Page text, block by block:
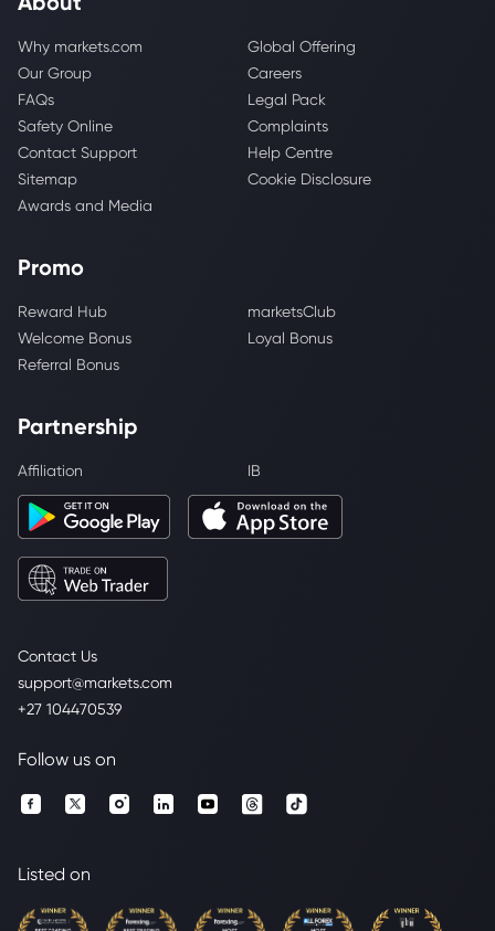
Contact Us
support@markets.com
+27 104470539
Why markets.com
Global Offering
Our Group
Careers
FAQs
Legal Pack
Safety Online
Complaints
Contact Support
Help Centre
Sitemap
Cookie Disclosure
Awards and Media
Promo
Reward Hub
marketsClub
Welcome Bonus
Loyal Bonus
Referral Bonus
Partnership
Affiliation IB
Follow us on
Listed on